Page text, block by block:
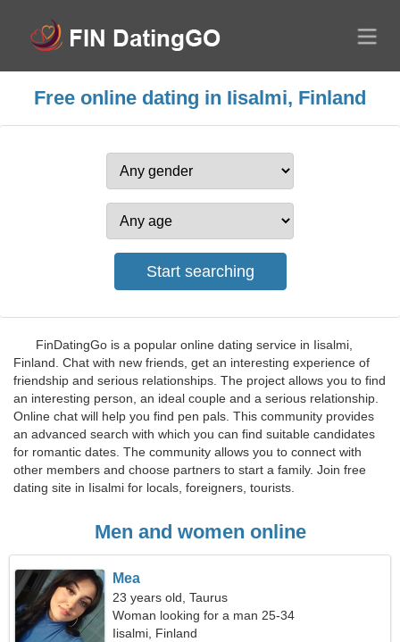
Free online dating in Iisalmi, Finland
FinDatingGo is a popular online dating service in Iisalmi,
Finland. Chat with new friends, get an interesting experience of
friendship and serious relationships. The project allows you to find
an interesting person, an ideal couple and a serious relationship.
Online chat will help you find pen pals. This community provides
an advanced search with which you can find suitable candidates
for romantic dates. The community allows you to connect with
other members and choose partners to start a family. Join free
dating site in Iisalmi for locals, foreigners, tourists.
Men and women online
Mea
23 years old, Taurus
Woman looking for a man 25-34
Iisalmi, Finland